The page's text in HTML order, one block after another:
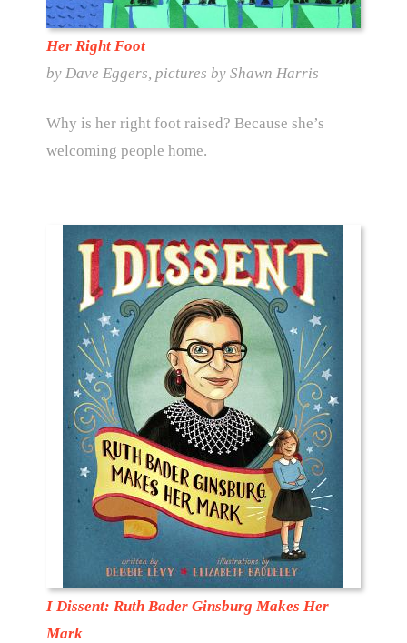
Her Right Foot
by Dave Eggers, pictures by Shawn Harris
Why is her right foot raised? Because she’s
welcoming people home.
I Dissent: Ruth Bader Ginsburg Makes Her
Mark